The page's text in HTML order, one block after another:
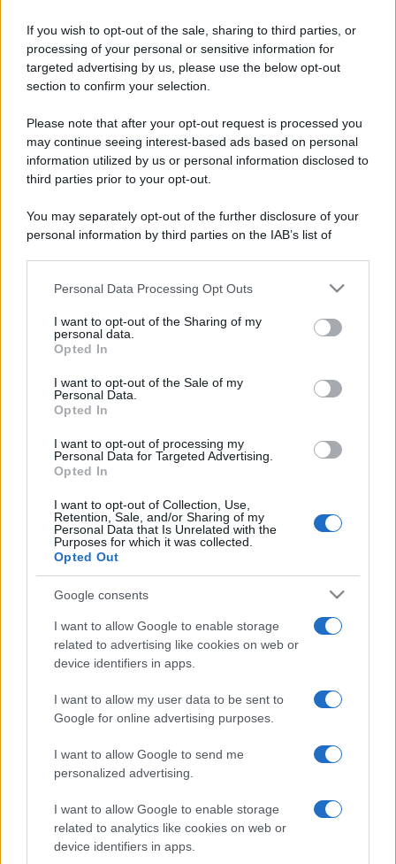
If you wish to opt-out of the sale, sharing to third parties, or
processing of your personal or sensitive information for
targeted advertising by us, please use the below opt-out
section to confirm your selection.
Please note that after your opt-out request is processed you
may continue seeing interest-based ads based on personal
information utilized by us or personal information disclosed to
third parties prior to your opt-out.
You may separately opt-out of the further disclosure of your
personal information by third parties on the IAB’s list of
This information may also be disclosed by us to third parties
disclose it to other third parties.
Please note that this website/app uses one or more Google
services and may gather and store information including but
not limited to your visit or usage behaviour. You may click to
grant or deny consent to Google and its third-party tags to
consent section.
Personal Data Processing Opt Outs
I want to opt-out of the Sharing of my
personal data.
Opted In
I want to opt-out of the Sale of my
Personal Data.
Opted In
I want to opt-out of processing my
Personal Data for Targeted Advertising.
Opted In
I want to opt-out of Collection, Use,
Retention, Sale, and/or Sharing of my
Personal Data that Is Unrelated with the
Purposes for which it was collected.
Opted Out
Google consents
I want to allow Google to enable storage
related to advertising like cookies on web or
device identifiers in apps.
I want to allow my user data to be sent to
Google for online advertising purposes.
I want to allow Google to send me
personalized advertising.
I want to allow Google to enable storage
related to analytics like cookies on web or
device identifiers in apps.
un verde e...
https://www.qbarz.it/barzelletta/il-toro-e-il-coniglietto/
Barzelletta
Amori e serrature
Un ragazzo conosce una ragazza in
discoteca. Dopo il corteggiamento e la
Barzelletta
Bill Gates sceglie l'inferno
Bill Gates muore e si presenta a San Pietro,
che gli offre la possibilità di scegliere tra...
https://www.qbarz.it/barzelletta/bill-gates-sceglie-l-
inferno/
Precedente
1 2(pagina corrente)
3